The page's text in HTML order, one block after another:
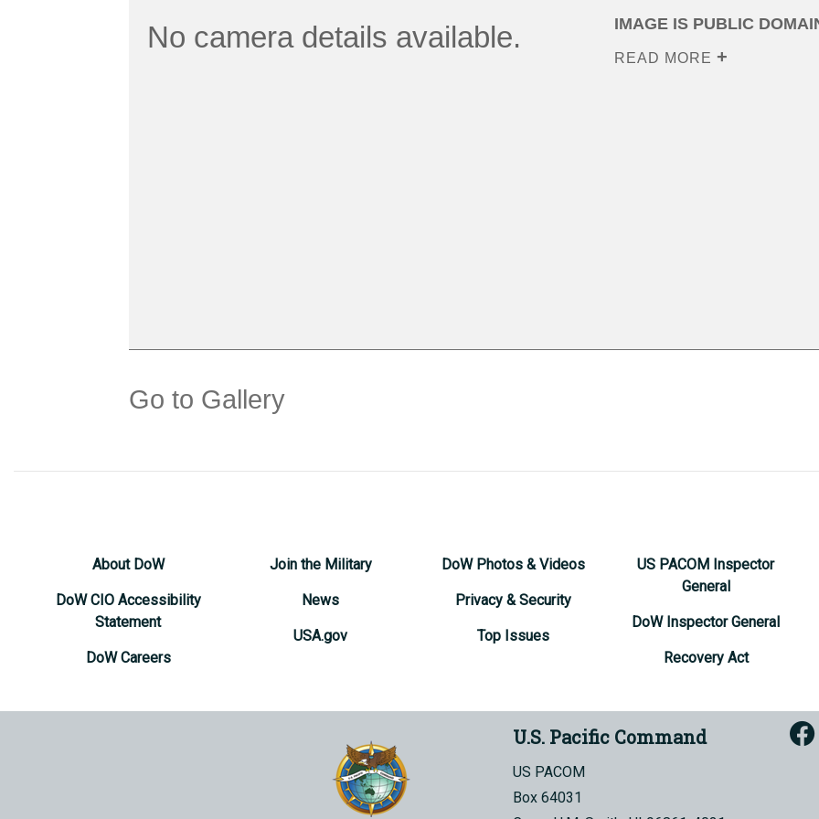
No camera details available. IMAGE IS PUBLIC
READ MORE
Go to Gallery
About DoW
DoW CIO Accessibility
Statement
DoW Careers
Join the Military
News
USA.gov
DoW Photos & Videos
Privacy & Security
Top Issues
US PACOM Inspector
General
DoW Inspector General
Recovery Act
U.S. Pacific Command
US PACOM
Box 64031